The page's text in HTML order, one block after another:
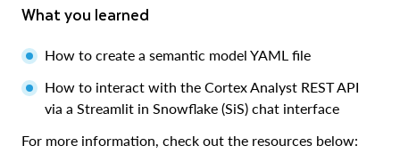
What you learned
How to create a semantic model YAML file
How to interact with the Cortex Analyst REST API
via a Streamlit in Snowflake (SiS) chat interface
For more information, check out the resources below: